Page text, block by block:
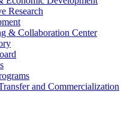
Research
& Collaboration Center
and Commercialization